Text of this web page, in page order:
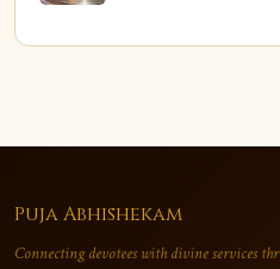
Puja Abhishekam
Connecting devotees with divine services